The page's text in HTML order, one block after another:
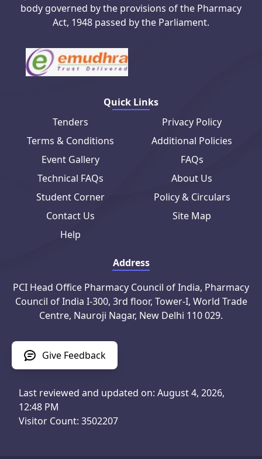
body governed by the provisions of the Pharmacy
Act, 1948 passed by the Parliament.
Quick Links
Tenders
Privacy Policy
Terms & Conditions
Additional Policies
Event Gallery
FAQs
Technical FAQs
About Us
Student Corner
Policy & Circulars
Contact Us
Site Map
Help
Address
PCI Head Office Pharmacy Council of India, Pharmacy
Council of India I-300, 3rd floor, Tower-I, World Trade
Centre, Nauroji Nagar, New Delhi 110 029.
Give Feedback
Last reviewed and updated on: August 4, 2026,
12:48 PM
Visitor Count: 3502207